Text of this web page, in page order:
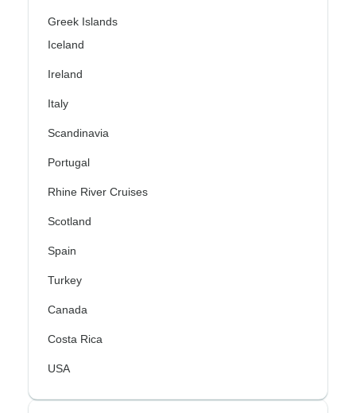
Greek Islands
Iceland
Ireland
Italy
Scandinavia
Portugal
Rhine River Cruises
Scotland
Spain
Turkey
Canada
Costa Rica
USA